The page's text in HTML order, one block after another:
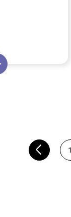
1